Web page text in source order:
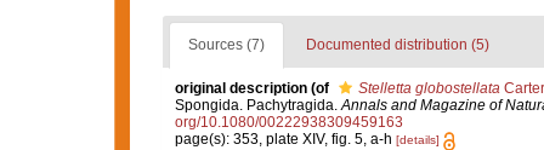
Sources (7) Documented distribution (5)
original description (of Stelletta globostellata
Spongida. Pachytragida.Annals and Magazine of
org/10.1080/00222938309459163
page(s): 353, plate XIV, fig. 5, a-h [details]